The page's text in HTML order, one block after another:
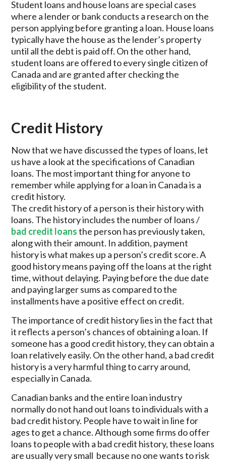
Student loans and house loans are special cases
where a lender or bank conducts a research on the
person applying before granting a loan. House loans
typically have the house as the lender’s property
until all the debt is paid off. On the other hand,
student loans are offered to every single citizen of
Canada and are granted after checking the
eligibility of the student.
Credit History
Now that we have discussed the types of loans, let
us have a look at the specifications of Canadian
loans. The most important thing for anyone to
remember while applying for a loan in Canada is a
credit history.
The credit history of a person is their history with
loans. The history includes the number of loans /
bad credit loansthe person has previously taken,
along with their amount. In addition, payment
history is what makes up a person’s credit score. A
good history means paying off the loans at the right
time, without delaying. Paying before the due date
and paying larger sums as compared to the
installments have a positive effect on credit.
The importance of credit history lies in the fact that
it reflects a person’s chances of obtaining a loan. If
someone has a good credit history, they can obtain a
loan relatively easily. On the other hand, a bad credit
history is a very harmful thing to carry around,
especially in Canada.
Canadian banks and the entire loan industry
normally do not hand out loans to individuals with a
bad credit history. People have to wait in line for
ages to get a chance. Although some firms do offer
loans to people with a bad credit history, these loans
are usually very small because no one wants to risk